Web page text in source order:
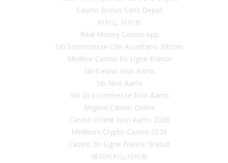
Casino Bonus Sans Depot
카지노 사이트
Real Money Casino App
Siti Scommesse Che Accettano Bitcoin
Meilleur Casino En Ligne France
Siti Casino Non Aams
Siti Non Aams
Siti Di Scommesse Non Aams
Migliori Casino Online
Casino Online Non Aams 2026
Meilleurs Crypto Casino 2026
Casino En Ligne France Gratuit
해외카지노사이트